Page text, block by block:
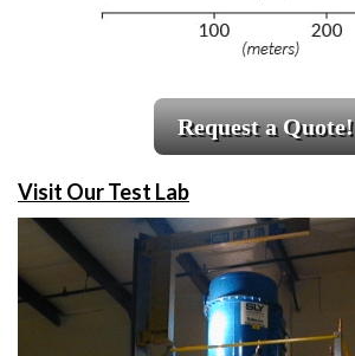
Request a Quote!
Visit Our Test Lab